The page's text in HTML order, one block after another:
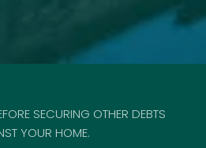
SECURING OTHER DEBTS
YOUR HOME.